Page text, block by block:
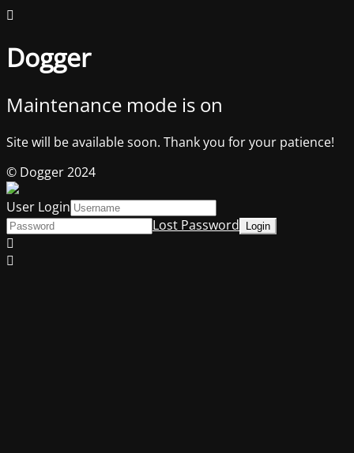
Dogger
Maintenance mode is on
Site will be available soon. Thank you for your patience!
© Dogger 2024
User Login
Lost Password